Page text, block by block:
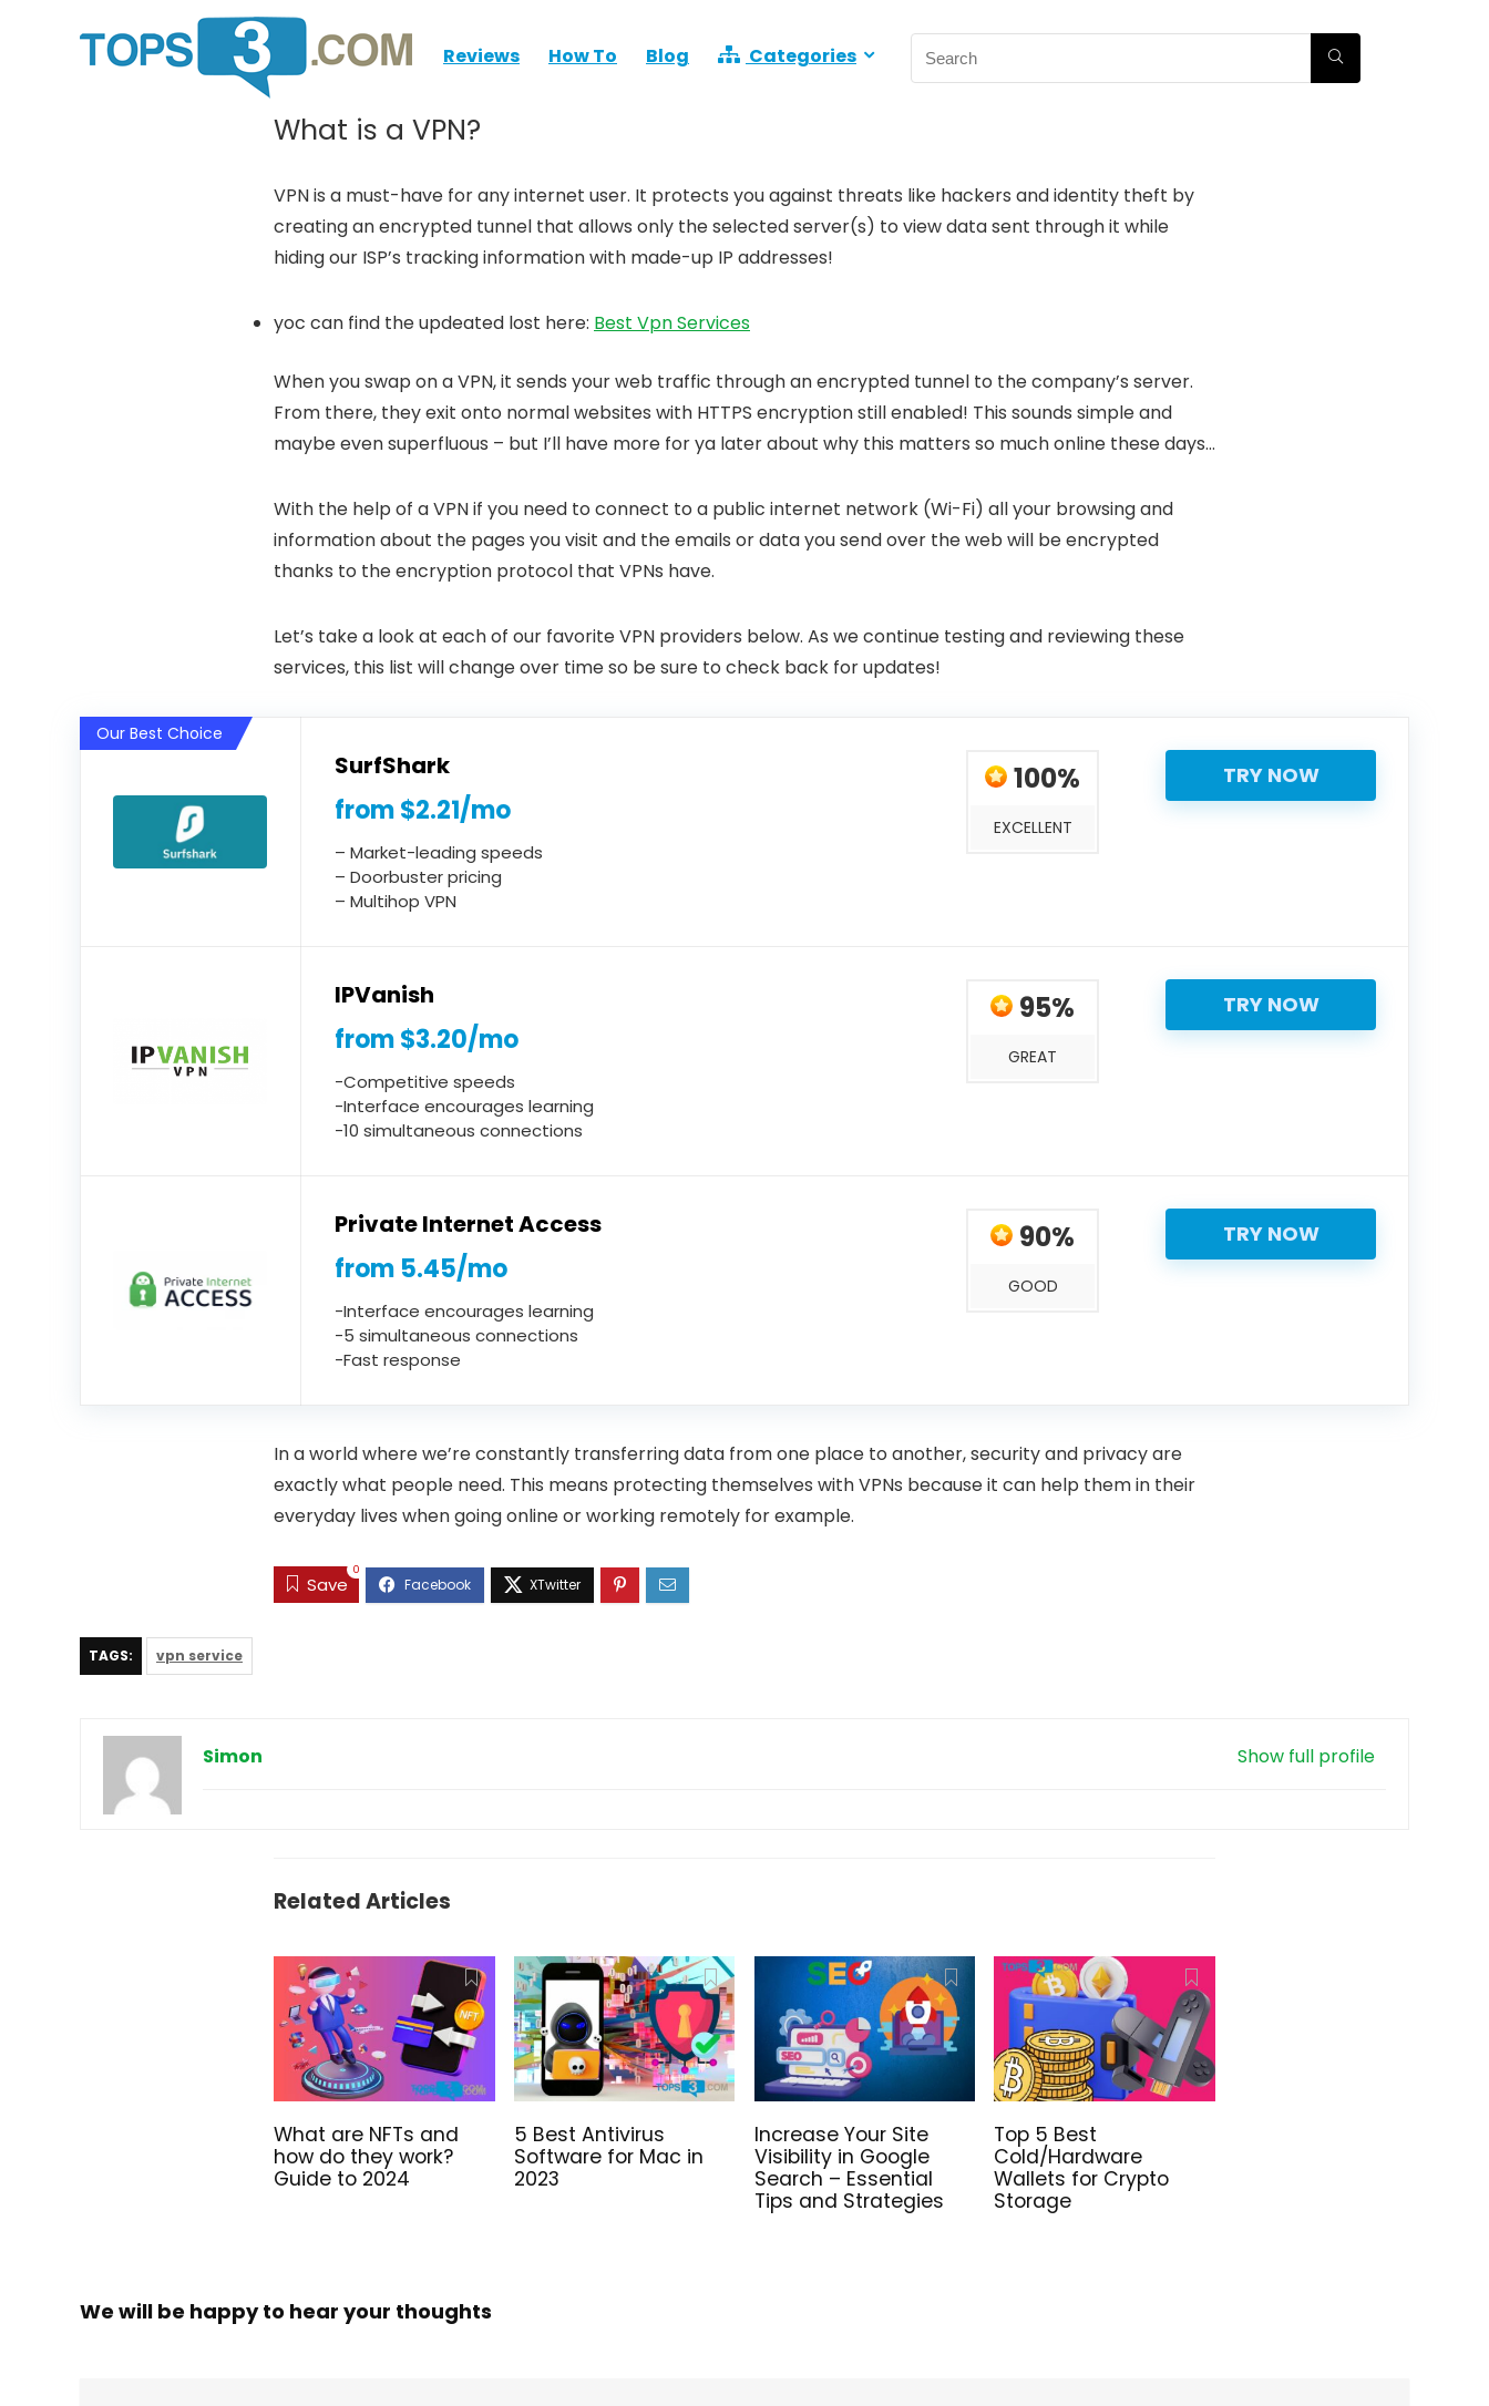
Reviews How To Blog Categories
What is a VPN?
VPN is a must-have for any internet user. It protects you against threats like hackers and identity theft by
creating an encrypted tunnel that allows only the selected server(s) to view data sent through it while
hiding our ISP’s tracking information with made-up IP addresses!
yoc can find the updeated lost here: Best Vpn Services
When you swap on a VPN, it sends your web traffic through an encrypted tunnel to the company’s server.
From there, they exit onto normal websites with HTTPS encryption still enabled! This sounds simple and
maybe even superfluous – but I’ll have more for ya later about why this matters so much online these days…
With the help of a VPN if you need to connect to a public internet network (Wi-Fi) all your browsing and
information about the pages you visit and the emails or data you send over the web will be encrypted
thanks to the encryption protocol that VPNs have.
Let’s take a look at each of our favorite VPN providers below. As we continue testing and reviewing these
services, this list will change over time so be sure to check back for updates!
Our Best Choice
SurfShark
from $2.21/mo
– Market-leading speeds
– Doorbuster pricing
– Multihop VPN
100%
EXCELLENT
TRY NOW
IPVanish
from $3.20/mo
-Competitive speeds
-Interface encourages learning
-10 simultaneous connections
95%
GREAT
TRY NOW
Private Internet Access
from 5.45/mo
-Interface encourages learning
-5 simultaneous connections
-Fast response
90%
GOOD
TRY NOW
In a world where we’re constantly transferring data from one place to another, security and privacy are
exactly what people need. This means protecting themselves with VPNs because it can help them in their
everyday lives when going online or working remotely for example.
Save
0
TAGS: vpn service
Show full profile
Simon
Related Articles
What are NFTs and
how do they work?
Guide to 2024
5 Best Antivirus
Software for Mac in
2023
Increase Your Site
Visibility in Google
Search – Essential
Tips and Strategies
Top 5 Best
Cold/Hardware
Wallets for Crypto
Storage
We will be happy to hear your thoughts